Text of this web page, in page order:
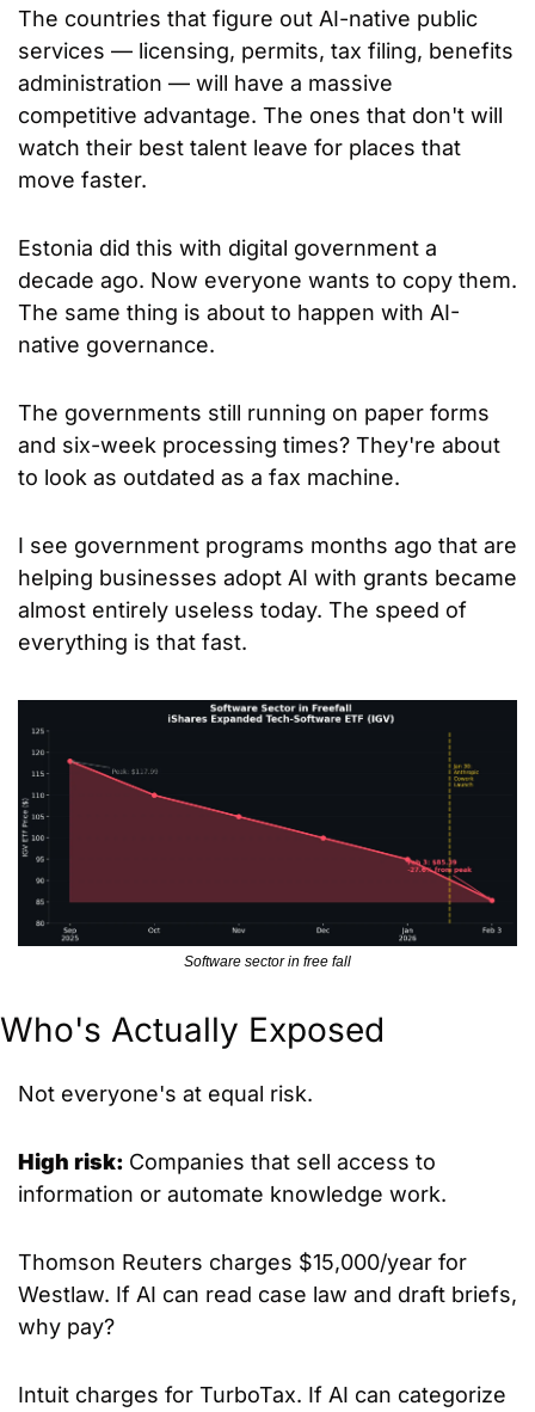
The countries that figure out AI-native public
services — licensing, permits, tax filing, benefits
administration — will have a massive
competitive advantage. The ones that don't will
watch their best talent leave for places that
move faster.
Estonia did this with digital government a
decade ago. Now everyone wants to copy them.
The same thing is about to happen with AI-
native governance.
The governments still running on paper forms
and six-week processing times? They're about
to look as outdated as a fax machine.
I see government programs months ago that are
helping businesses adopt AI with grants became
almost entirely useless today. The speed of
everything is that fast.
Software sector in free fall
Who's Actually Exposed
Not everyone's at equal risk.
High risk: Companies that sell access to
information or automate knowledge work.
Thomson Reuters charges $15,000/year for
Westlaw. If AI can read case law and draft briefs,
why pay?
Intuit charges for TurboTax. If AI can categorize